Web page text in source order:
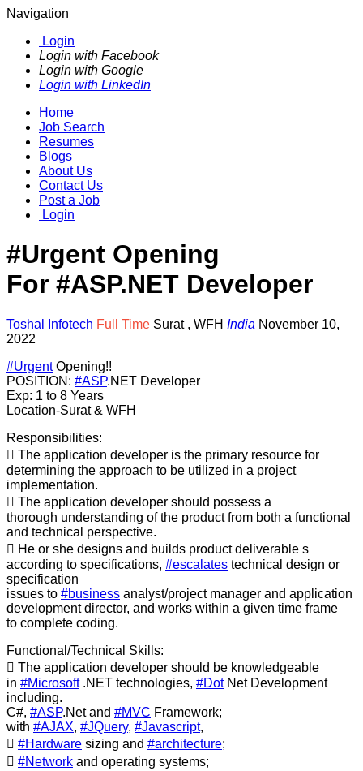
Navigation
Login
Login with Facebook
Login with Google
Login with LinkedIn
Home
Job Search
Resumes
Blogs
About Us
Contact Us
Post a Job
Login
#Urgent Opening
For #ASP.NET Developer
Toshal Infotech Full Time Surat, WFH India November 10,
2022
#UrgentOpening!!
POSITION: #ASP.NET Developer
Exp: 1 to 8 Years
Location-Surat & WFH
Responsibilities:
 The application developer is the primary resource for
determining the approach to be utilized in a project
implementation.
 The application developer should possess a
thorough understanding of the product from both a functional
and technical perspective.
 He or she designs and builds product deliverable s
according to specifications, #escalates technical design or
specification
issues to #business analyst/project manager and application
development director, and works within a given time frame
to complete coding.
Functional/Technical Skills:
 The application developer should be knowledgeable
in #Microsoft.NET technologies, #DotNet Development
including.
C#, #ASP.Net and #MVC Framework;
with #AJAX, #JQuery, #Javascript,
 #Hardware sizing and #architecture;
 #Network and operating systems;